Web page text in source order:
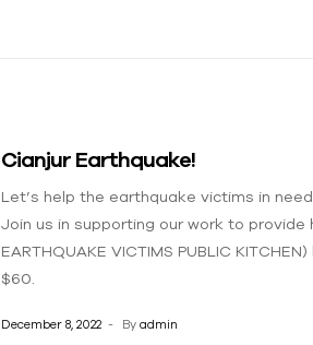
Cianjur Earthquake!
Let’s help the earthquake victims in
Join us in supporting our work to provide
EARTHQUAKE VICTIMS PUBLIC
$60.
December 8, 2022 By admin